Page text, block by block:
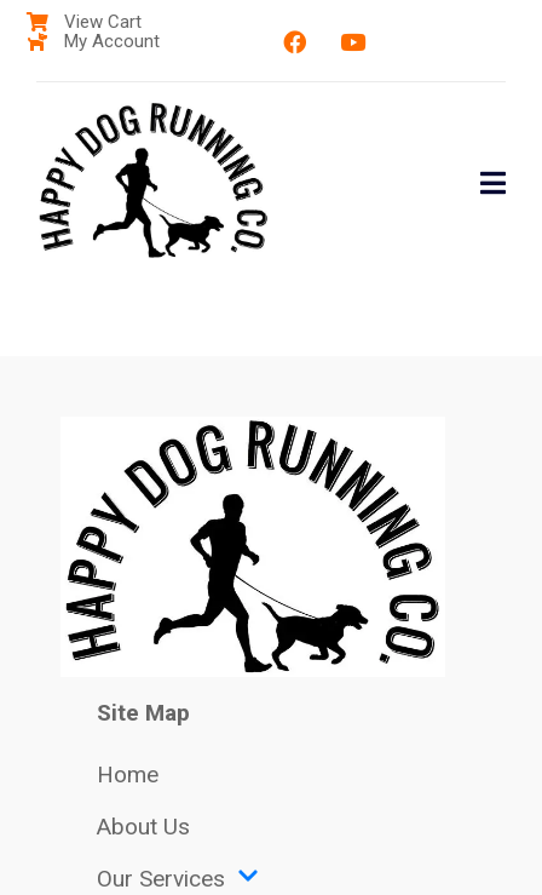
View Cart
My Account
Site Map
Home
About Us
Our Services